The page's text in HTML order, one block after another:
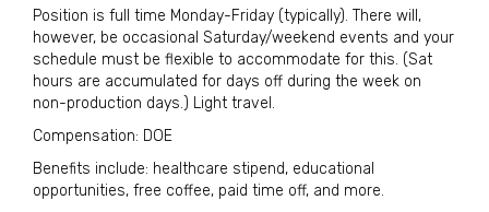
Position is full time Monday-Friday (typically). There will,
however, be occasional Saturday/weekend events and your
schedule must be flexible to accommodate for this. (Sat
hours are accumulated for days off during the week on
non-production days.) Light travel.
Compensation: DOE
Benefits include: healthcare stipend, educational
opportunities, free coffee, paid time off, and more.